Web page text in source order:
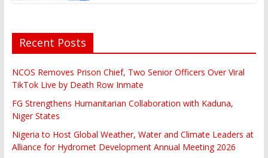
Recent Posts
NCOS Removes Prison Chief, Two Senior Officers Over Viral
TikTok Live by Death Row Inmate
FG Strengthens Humanitarian Collaboration with Kaduna,
Niger States
Nigeria to Host Global Weather, Water and Climate Leaders at
Alliance for Hydromet Development Annual Meeting 2026